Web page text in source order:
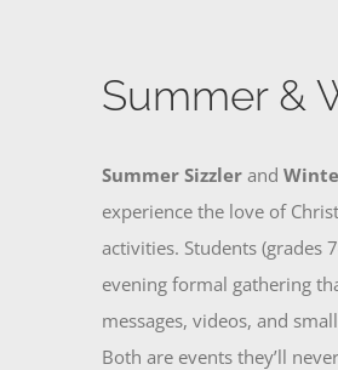
Summer &
Summer Sizzlerand
experience the love of
activities. Students (grades
evening formal gathering
messages, videos, and
Both are events they’ll